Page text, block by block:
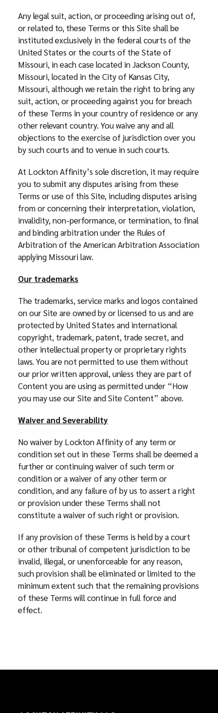
Any legal suit, action, or proceeding arising out of,
or related to, these Terms or this Site shall be
instituted exclusively in the federal courts of the
United States or the courts of the State of
Missouri, in each case located in Jackson County,
Missouri, located in the City of Kansas City,
Missouri, although we retain the right to bring any
suit, action, or proceeding against you for breach
of these Terms in your country of residence or any
other relevant country. You waive any and all
objections to the exercise of jurisdiction over you
by such courts and to venue in such courts.
At Lockton Affinity’s sole discretion, it may require
you to submit any disputes arising from these
Terms or use of this Site, including disputes arising
from or concerning their interpretation, violation,
invalidity, non-performance, or termination, to final
and binding arbitration under the Rules of
Arbitration of the American Arbitration Association
applying Missouri law.
Our trademarks
The trademarks, service marks and logos contained
on our Site are owned by or licensed to us and are
protected by United States and international
copyright, trademark, patent, trade secret, and
other intellectual property or proprietary rights
laws. You are not permitted to use them without
our prior written approval, unless they are part of
Content you are using as permitted under “How
you may use our Site and Site Content” above.
Waiver and Severability
No waiver by Lockton Affinity of any term or
condition set out in these Terms shall be deemed a
further or continuing waiver of such term or
condition or a waiver of any other term or
condition, and any failure of by us to assert a right
or provision under these Terms shall not
constitute a waiver of such right or provision.
If any provision of these Terms is held by a court
or other tribunal of competent jurisdiction to be
invalid, illegal, or unenforceable for any reason,
such provision shall be eliminated or limited to the
minimum extent such that the remaining provisions
of these Terms will continue in full force and
effect.